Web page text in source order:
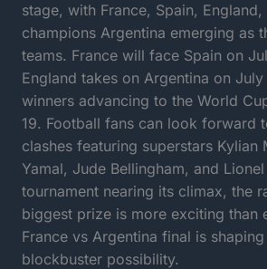
stage, with France, Spain,
champions Argentina emerging as
teams. France will face Spain on
England takes on Argentina on
winners advancing to the World
19. Football fans can look forward
clashes featuring superstars Kylian
Yamal, Jude Bellingham, and
tournament nearing its climax, the
biggest prize is more exciting than
France vs Argentina final is
blockbuster possibility.